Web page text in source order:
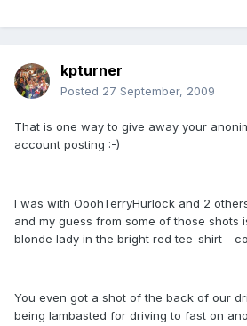
kpturner
Posted 27 September, 2009
That is one way to give away your
account posting :-)
I was with OoohTerryHurlock and 2
and my guess from some of those shots
blonde lady in the bright red tee-shirt -
You even got a shot of the back of our
being lambasted for driving to fast on